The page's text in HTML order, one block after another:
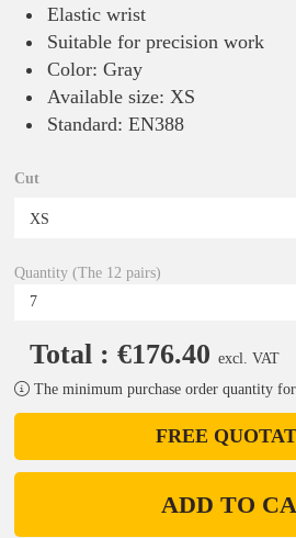
Elastic wrist
Suitable for precision work
Color: Gray
Available size: XS
Standard: EN388
Cut
Quantity (The 12 pairs)
Total : €176.40 excl. VAT
The minimum purchase order quantity
FREE
ADD TO